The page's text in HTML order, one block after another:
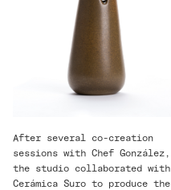
After several co-creation
sessions with Chef González,
the studio collaborated with
Cerámica Suro to produce the